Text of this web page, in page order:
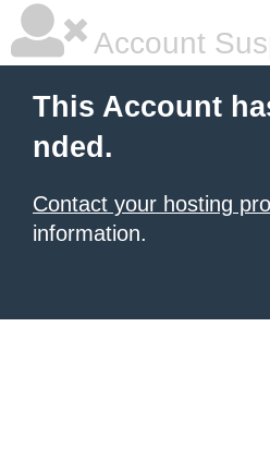
Account
This Account
nded.
Contact your hosting
information.